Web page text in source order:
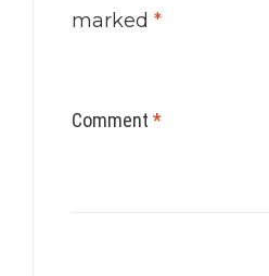
marked *
Comment *